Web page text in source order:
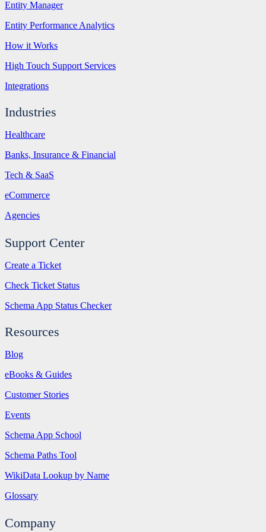
Entity Manager
Entity Performance Analytics
How it Works
High Touch Support Services
Integrations
Industries
Healthcare
Banks, Insurance & Financial
Tech & SaaS
eCommerce
Agencies
Support Center
Create a Ticket
Check Ticket Status
Schema App Status Checker
Resources
Blog
eBooks & Guides
Customer Stories
Events
Schema App School
Schema Paths Tool
WikiData Lookup by Name
Glossary
Company